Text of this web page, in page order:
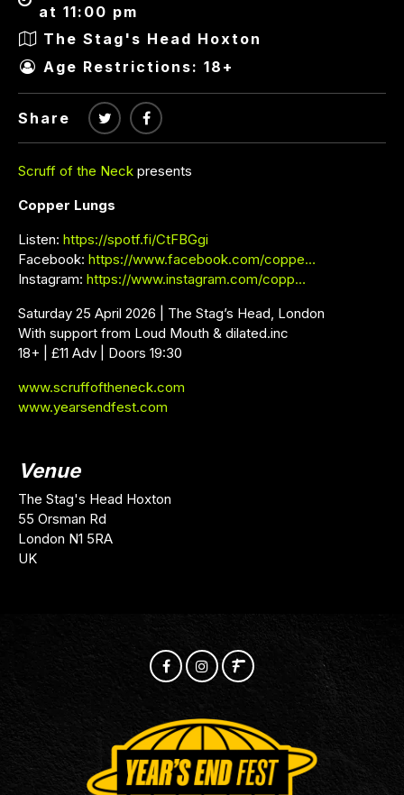
at 11:00 pm
The Stag's Head Hoxton
Age Restrictions: 18+
Share
Scruff of the Neck presents
Copper Lungs
Listen: https://spotf.fi/CtFBGgi
Facebook: https://www.facebook.com/coppe…
Instagram: https://www.instagram.com/copp…
Saturday 25 April 2026 | The Stag’s Head, London
With support from Loud Mouth & dilated.inc
18+ | £11 Adv | Doors 19:30
www.scruffoftheneck.com
www.yearsendfest.com
Venue
The Stag's Head Hoxton
55 Orsman Rd
London N1 5RA
UK